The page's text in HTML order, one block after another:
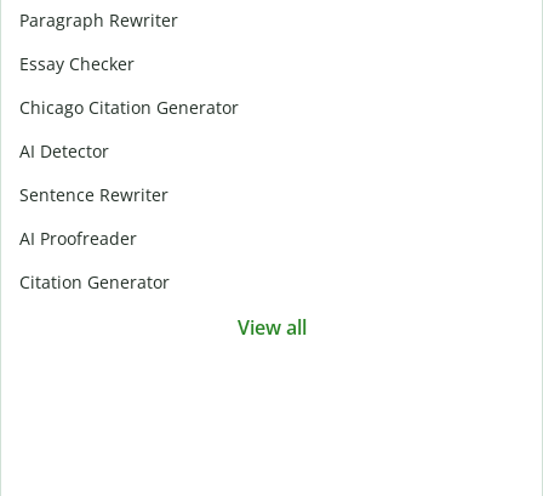
Paragraph Rewriter
Essay Checker
Chicago Citation Generator
AI Detector
Sentence Rewriter
AI Proofreader
Citation Generator
View all